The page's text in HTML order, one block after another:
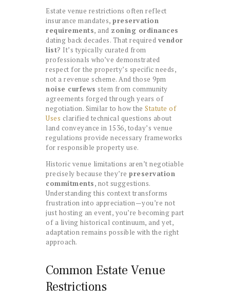
Estate venue restrictions often reflect
insurance mandates, preservation
requirements, and zoning ordinances
dating back decades. That required vendor
list? It’s typically curated from
professionals who’ve demonstrated
respect for the property’s specific needs,
not a revenue scheme. And those 9pm
noise curfews stem from community
agreements forged through years of
negotiation. Similar to how the Statute of
Uses clarified technical questions about
land conveyance in 1536, today’s venue
regulations provide necessary frameworks
for responsible property use.
Historic venue limitations aren’t negotiable
precisely because they’re preservation
commitments, not suggestions.
Understanding this context transforms
frustration into appreciation—you’re not
just hosting an event, you’re becoming part
of a living historical continuum, and yet,
adaptation remains possible with the right
approach.
Common Estate Venue
Restrictions